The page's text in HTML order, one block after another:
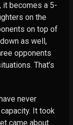
it becomes a 5-
on the
on top of
as well,
opponents
That’s
never
It took
came about.